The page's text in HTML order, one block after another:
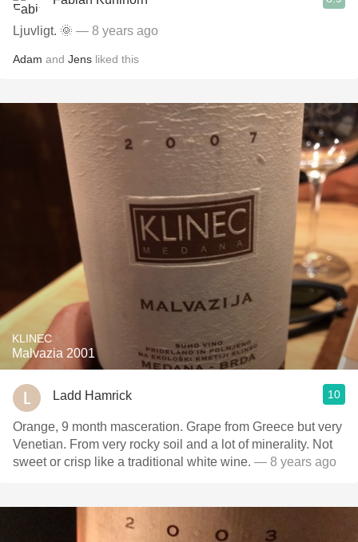
Ljuvligt. 🌞 — 8 years ago
Adam and Jens liked this
KLINEC
Malvazia 2001
Ladd Hamrick 10
Orange, 9 month masceration. Grape from Greece but very
Venetian. From very rocky soil and a lot of minerality. Not
sweet or crisp like a traditional white wine. — 8 years ago